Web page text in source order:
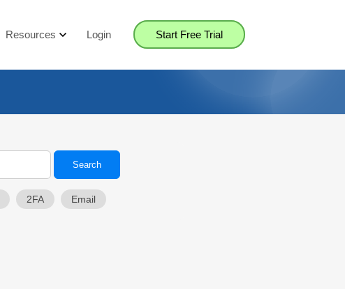
Resources Login Start Free Trial
2FA Email